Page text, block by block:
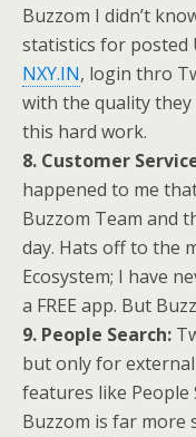
Buzzom I didn’t
statistics for posted
NXY.IN, login thro
with the quality
this hard work.
8. Customer
happened to me
Buzzom Team and
day. Hats off to the
Ecosystem; I have
a FREE app. But
9. People Search:
but only for
features like People
Buzzom is far more